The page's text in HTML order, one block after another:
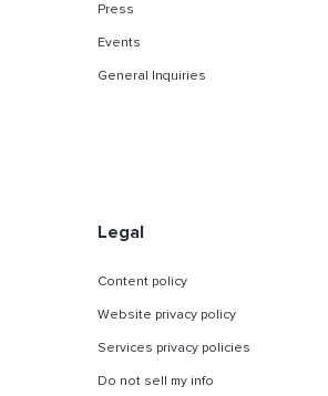
Press
Events
General Inquiries
Legal
Content policy
Website privacy policy
Services privacy policies
Do not sell my info